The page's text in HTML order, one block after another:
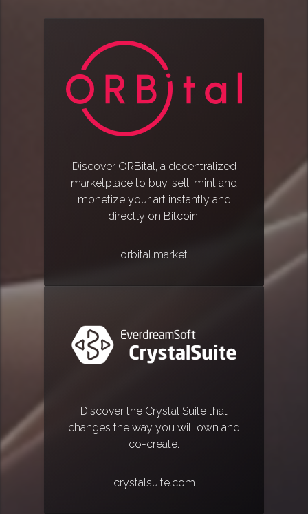
Discover ORBital, a decentralized
marketplace to buy, sell, mint and
monetize your art instantly and
directly on Bitcoin.
orbital.market
Discover the Crystal Suite that
changes the way you will own and
co-create.
crystalsuite.com